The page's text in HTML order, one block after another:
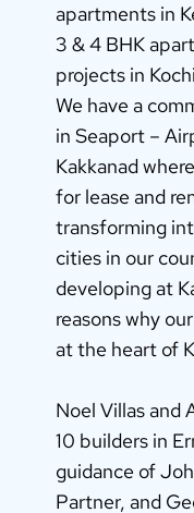
apartments in
3 & 4 BHK
projects in
We have a
in Seaport –
Kakkanad
for lease and
transforming
cities in our
developing at
reasons why
at the heart of
Noel Villas and
10 builders in
guidance of
Partner, and